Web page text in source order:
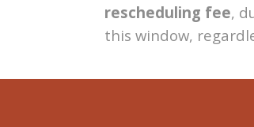
rescheduling fee,
this window,